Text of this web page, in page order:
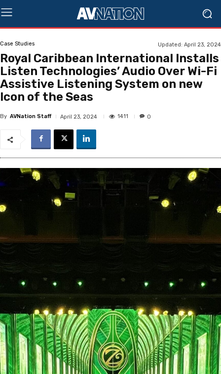
Case Studies Updated: April 23, 2024
Royal Caribbean International Installs
Listen Technologies’ Audio Over Wi-Fi
Assistive Listening System on new
Icon of the Seas
By AVNation Staff April 23, 2024 1411 0